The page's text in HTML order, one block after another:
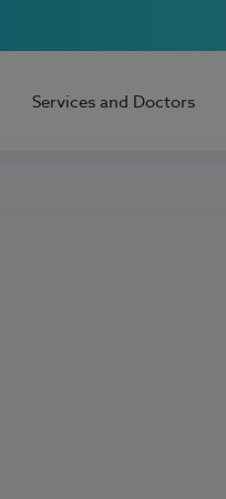
Services and Doctors